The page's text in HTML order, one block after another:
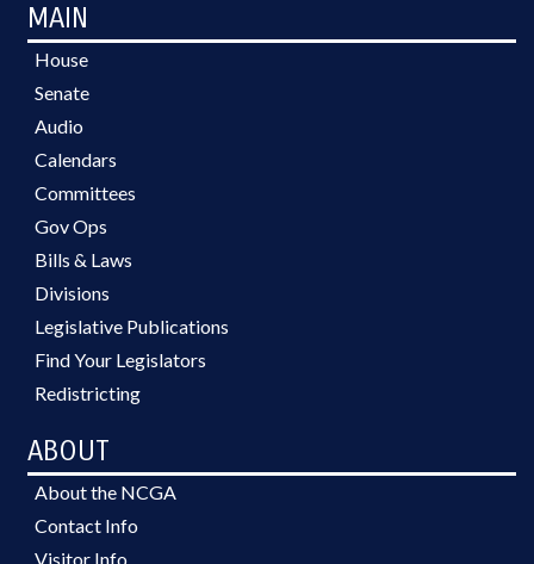
MAIN
House
Senate
Audio
Calendars
Committees
Gov Ops
Bills & Laws
Divisions
Legislative Publications
Find Your Legislators
Redistricting
ABOUT
About the NCGA
Contact Info
Visitor Info